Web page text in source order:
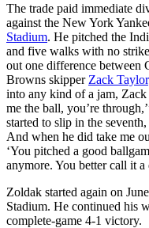
The trade paid immediate
against the New York
Stadium. He pitched the
and five walks with no
out one difference between
Browns skipper Zack Taylor
into any kind of a jam,
me the ball, you’re
started to slip in the
And when he did take me
‘You pitched a good
anymore. You better call it a
Zoldak started again on
Stadium. He continued his
complete-game 4-1 victory.